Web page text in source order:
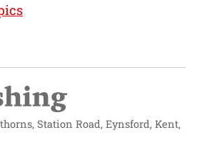
Station Road, Eynsford, Kent,